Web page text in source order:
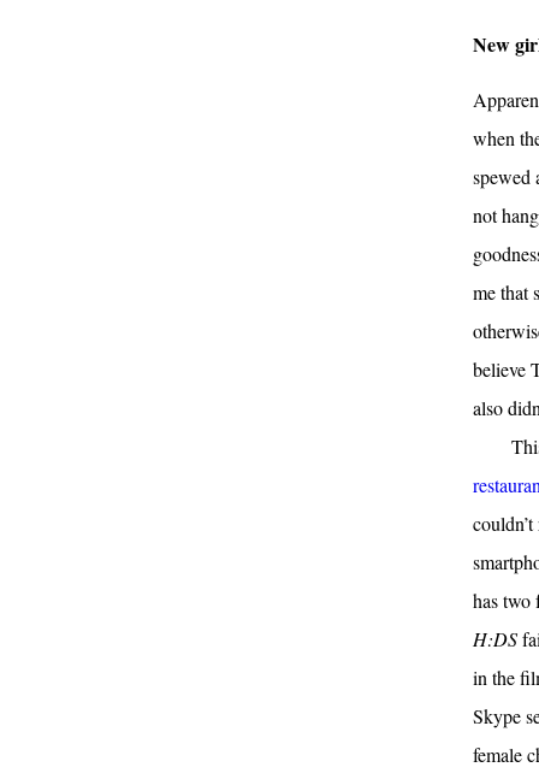
New
when
spewed
not
me that
believe
also
has two
H:DS
in the
Skype
female